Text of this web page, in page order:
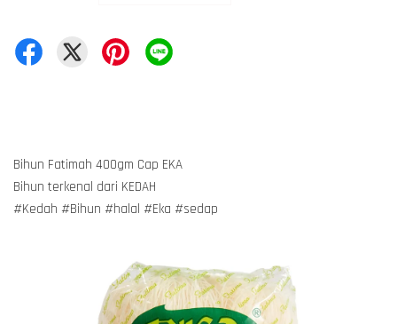
Bihun Fatimah 400gm Cap EKA
Bihun terkenal dari KEDAH
#Kedah #Bihun #halal #Eka #sedap